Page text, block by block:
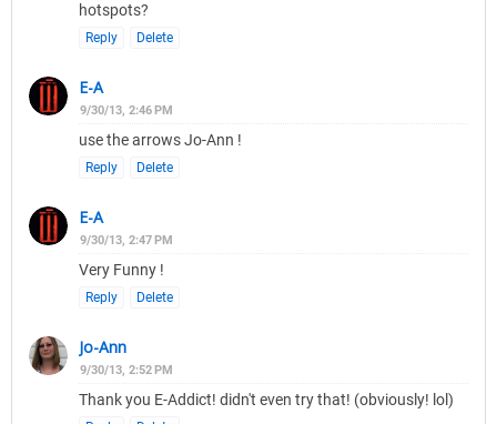
hotspots?
Reply Delete
E-A
9/30/13, 2:46 PM
use the arrows Jo-Ann !
Reply Delete
E-A
9/30/13, 2:47 PM
Very Funny !
Reply Delete
Jo-Ann
9/30/13, 2:52 PM
Thank you E-Addict! didn't even try that! (obviously! lol)